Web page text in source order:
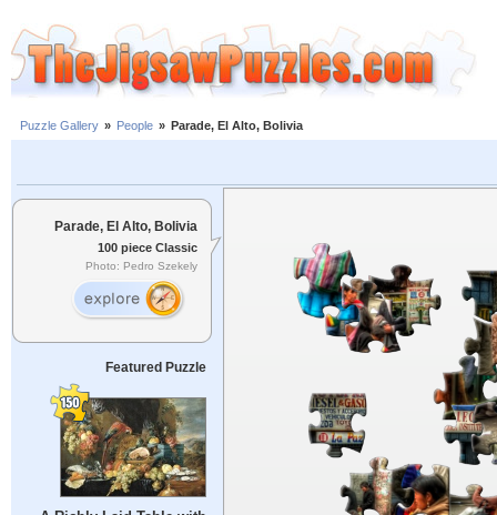
Puzzle Gallery » People » Parade, El Alto, Bolivia
Parade, El Alto, Bolivia
100 piece Classic
Photo: Pedro Szekely
Featured Puzzle